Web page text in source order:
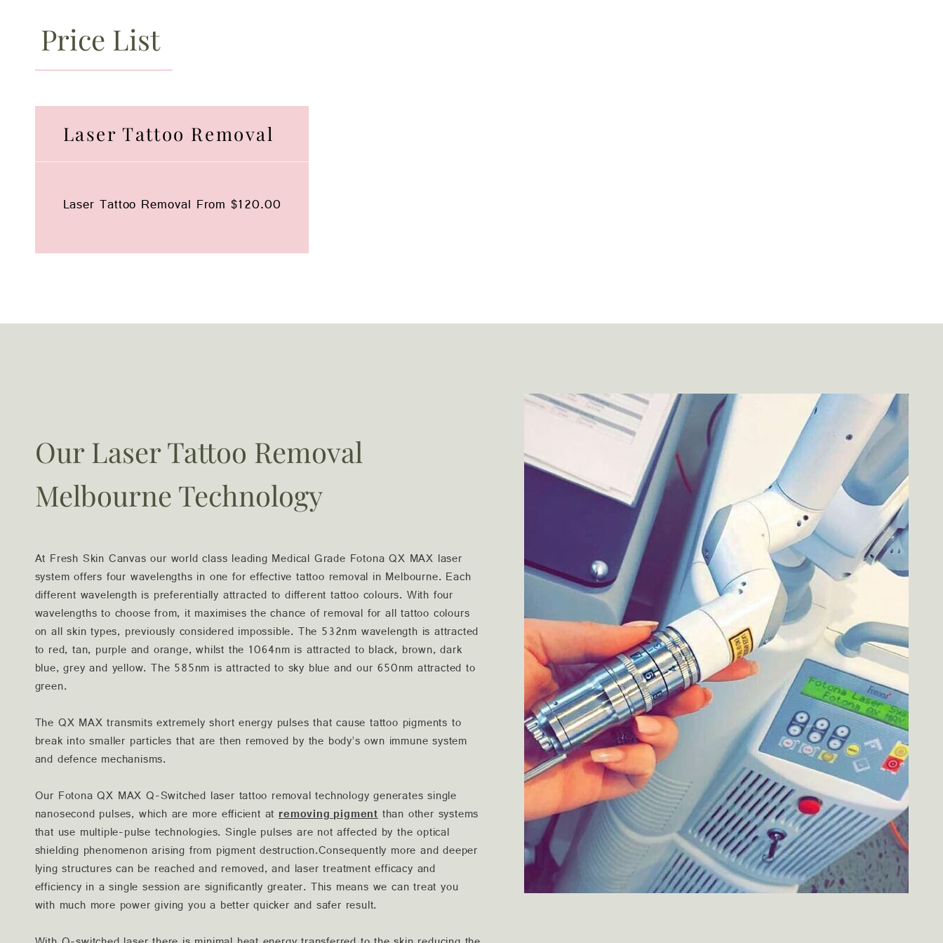
Price List
Laser Tattoo Removal
Laser Tattoo Removal From $120.00
Our Laser Tattoo Removal
Melbourne Technology
At Fresh Skin Canvas our world class leading Medical Grade Fotona QX MAX laser
system offers four wavelengths in one for effective tattoo removal in Melbourne. Each
different wavelength is preferentially attracted to different tattoo colours. With four
wavelengths to choose from, it maximises the chance of removal for all tattoo colours
on all skin types, previously considered impossible. The 532nm wavelength is attracted
to red, tan, purple and orange, whilst the 1064nm is attracted to black, brown, dark
blue, grey and yellow. The 585nm is attracted to sky blue and our 650nm attracted to
green.
The QX MAX transmits extremely short energy pulses that cause tattoo pigments to
break into smaller particles that are then removed by the body’s own immune system
and defence mechanisms.
Our Fotona QX MAX Q-Switched laser tattoo removal technology generates single
nanosecond pulses, which are more efficient atremoving pigmentthan other systems
that use multiple-pulse technologies. Single pulses are not affected by the optical
shielding phenomenon arising from pigment destruction.Consequently more and deeper
lying structures can be reached and removed, and laser treatment efficacy and
efficiency in a single session are significantly greater. This means we can treat you
with much more power giving you a better quicker and safer result.